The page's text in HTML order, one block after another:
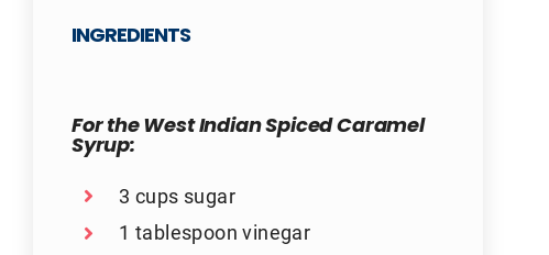
INGREDIENTS
For the West Indian Spiced Caramel
Syrup:
3 cups sugar
1 tablespoon vinegar